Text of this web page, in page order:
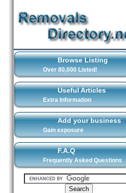
Browse Listing
Over 80,000 Listed!
Useful Articles
Extra Information
Add your business
Gain exposure
F.A.Q
Frequently Asked Questions